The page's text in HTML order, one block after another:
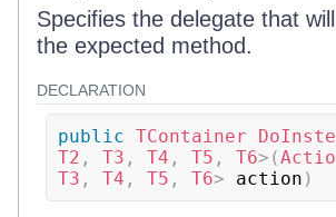
Specifies the delegate that
the expected method.
DECLARATION
public TContainer
T2 , T3 , T4 , T5 , T6> (
T3 , T4 , T5 , T6> action )